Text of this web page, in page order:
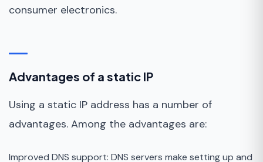
consumer electronics.
Advantages of a static IP
Using a static IP address has a number of
advantages. Among the advantages are:
Improved DNS support: DNS servers make setting up and